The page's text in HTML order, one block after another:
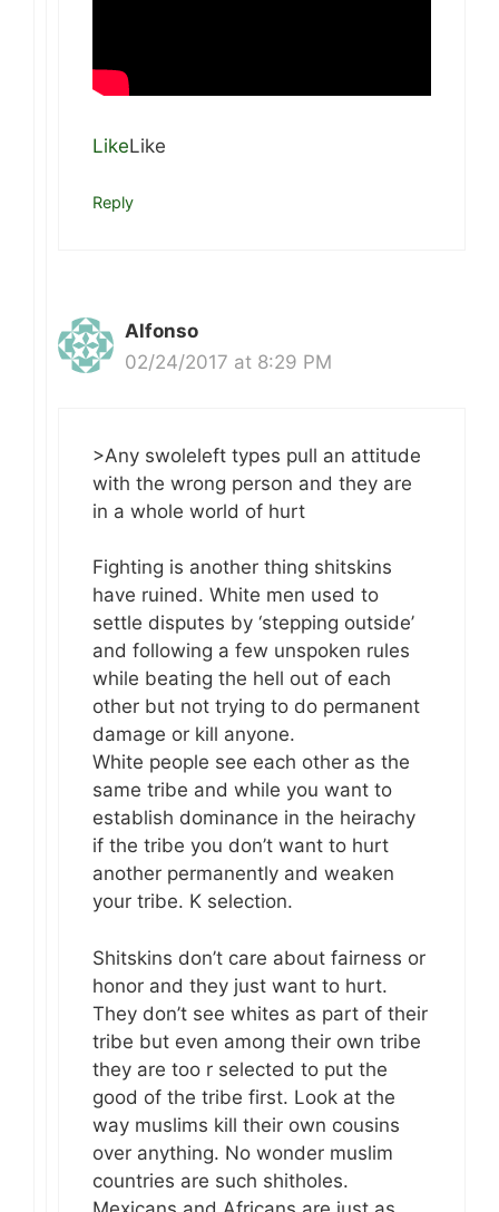
LikeLike
Reply
Alfonso
02/24/2017 at 8:29 PM
>Any swoleleft types pull an attitude
with the wrong person and they are
in a whole world of hurt
Fighting is another thing shitskins
have ruined. White men used to
settle disputes by ‘stepping outside’
and following a few unspoken rules
while beating the hell out of each
other but not trying to do permanent
damage or kill anyone.
White people see each other as the
same tribe and while you want to
establish dominance in the heirachy
if the tribe you don’t want to hurt
another permanently and weaken
your tribe. K selection.
Shitskins don’t care about fairness or
honor and they just want to hurt.
They don’t see whites as part of their
tribe but even among their own tribe
they are too r selected to put the
good of the tribe first. Look at the
way muslims kill their own cousins
over anything. No wonder muslim
countries are such shitholes.